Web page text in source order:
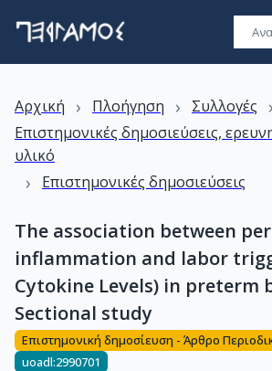
Αρχική › Πλοήγηση › Συλλογές ›
Επιστημονικές δημοσιεύσεις,
υλικό
› Επιστημονικές δημοσιεύσεις
The association between
inflammation and labor
Cytokine Levels) in preterm
Sectional study
Επιστημονική δημοσίευση - Άρθρο
uoadl:2990701